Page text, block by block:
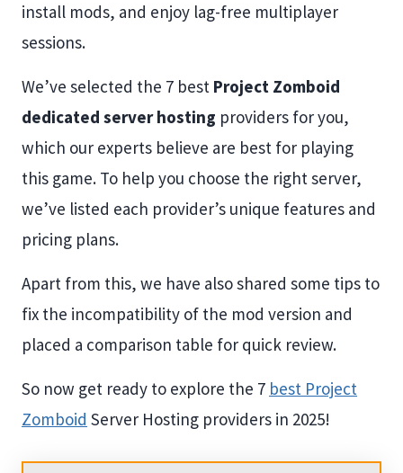
install mods, and enjoy lag-free multiplayer
sessions.
We’ve selected the 7 best Project Zomboid
dedicated server hosting providers for you,
which our experts believe are best for playing
this game. To help you choose the right server,
we’ve listed each provider’s unique features and
pricing plans.
Apart from this, we have also shared some tips to
fix the incompatibility of the mod version and
placed a comparison table for quick review.
So now get ready to explore the 7 best Project
Zomboid Server Hosting providers in 2025!